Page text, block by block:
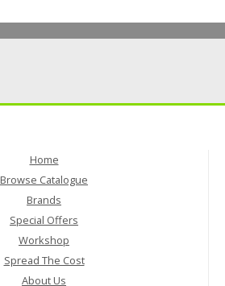
Home
Browse Catalogue
Brands
Special Offers
Workshop
Spread The Cost
About Us